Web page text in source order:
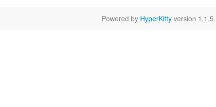
Powered by HyperKitty version 1.1.5.